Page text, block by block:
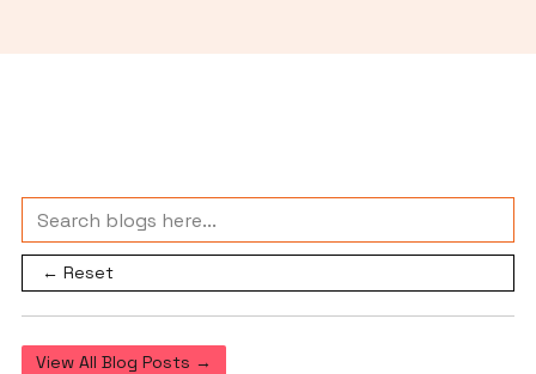
← Reset
View All Blog Posts →